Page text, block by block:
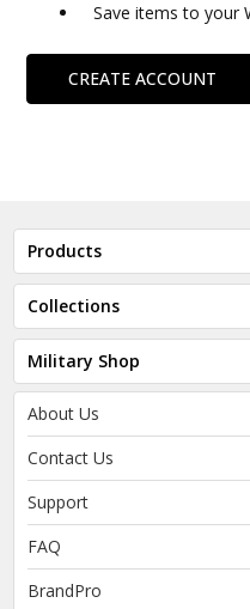
Save items to your
CREATE ACCOUNT
Products
Collections
Military Shop
About Us
Contact Us
Support
FAQ
BrandPro